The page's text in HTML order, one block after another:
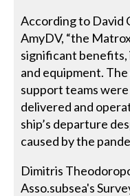
According to David
AmyDV, “the
significant benefits,
and equipment.
support teams
delivered and
ship’s departure
caused by the
Dimitris
Asso.subsea's